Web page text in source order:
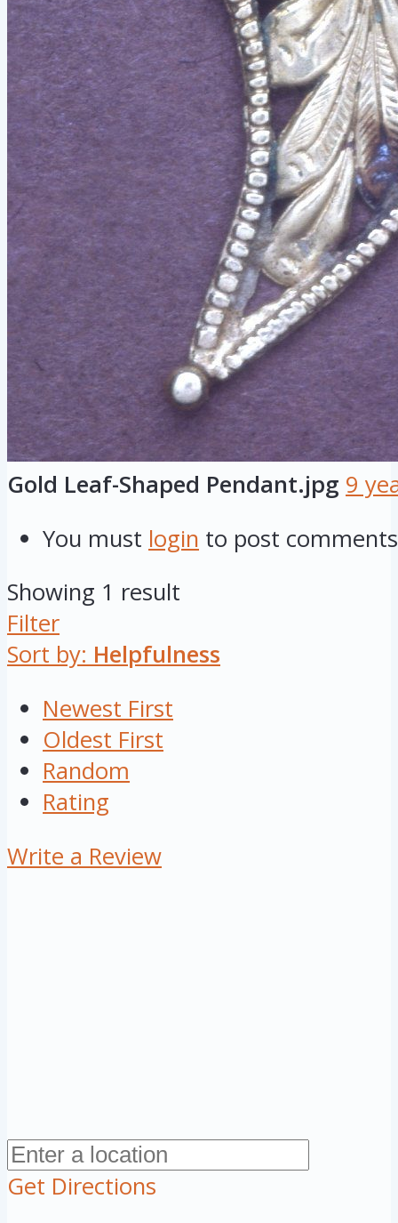
Gold Leaf-Shaped Pendant.jpg 9
You must login to post comments
Showing 1 result
Filter
Sort by: Helpfulness
Newest First
Oldest First
Random
Rating
Write a Review
Get Directions